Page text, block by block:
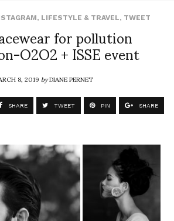
, LIFESTYLE & TRAVEL, TWEET
for pollution
O2O2 + ISSE event
8, 2019byDIANE PERNET
SHARE TWEET PIN SHARE